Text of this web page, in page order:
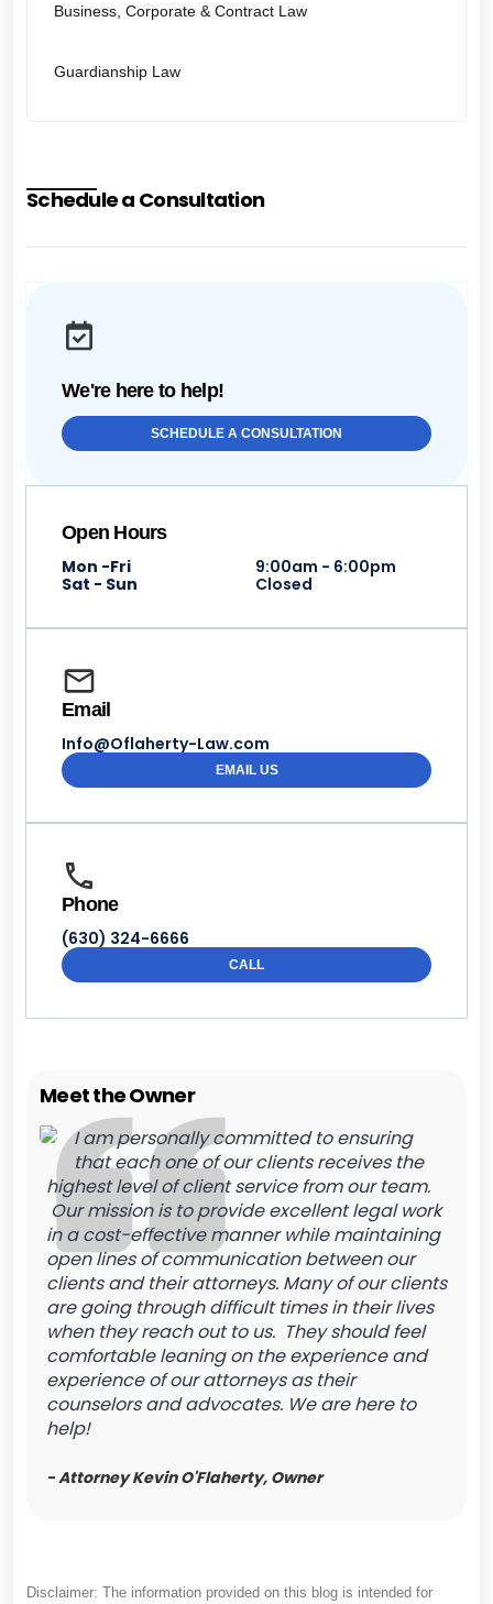
Business, Corporate & Contract Law
Guardianship Law
Schedule a Consultation
We're here to help!
SCHEDULE A CONSULTATION
Open Hours
Mon -Fri
9:00am - 6:00pm
Sat - Sun
Closed
Email
Info@Oflaherty-Law.com
EMAIL US
Phone
(630) 324-6666
CALL
Meet the Owner
I am personally committed to ensuring
that each one of our clients receives the
highest level of client service from our team.
Our mission is to provide excellent legal work
in a cost-effective manner while maintaining
open lines of communication between our
clients and their attorneys. Many of our clients
are going through difficult times in their lives
when they reach out to us. They should feel
comfortable leaning on the experience and
experience of our attorneys as their
counselors and advocates. We are here to
help!
- Attorney Kevin O'Flaherty, Owner
Disclaimer: The information provided on this blog is intended for